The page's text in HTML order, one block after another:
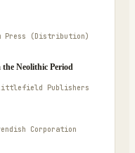
Press (Distribution)
Neolithic Period
Littlefield Publishers
Corporation